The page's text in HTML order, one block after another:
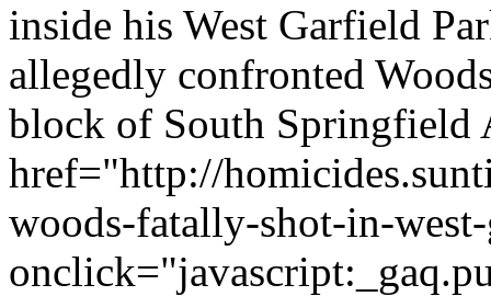
inside his West Garfield
allegedly confronted
block of South Springfield
href="http://
woods-fatally-shot-in-